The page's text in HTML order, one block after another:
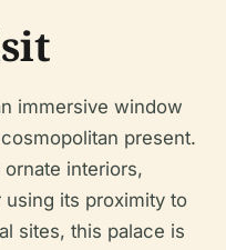
immersive window
present.
interiors,
its proximity to
sites, this palace is